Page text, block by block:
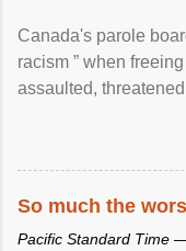
Canada's parole
racism ” when
assaulted,
So much the
Pacific Standard Time